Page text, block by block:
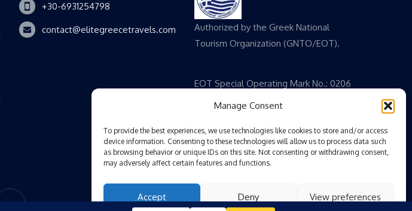
Manage Consent
To provide the best experiences, we use technologies like cookies to store and/or access
device information. Consenting to these technologies will allow us to process data such
as browsing behavior or unique IDs on this site. Not consenting or withdrawing consent,
may adversely affect certain features and functions.
Accept Deny View preferences
+30-6931254798
contact@elitegreecetravels.com
Authorized by the Greek National
Tourism Organization (GNTO/EOT).
EOT Special Operating Mark No.: 0206
E 60000 825200